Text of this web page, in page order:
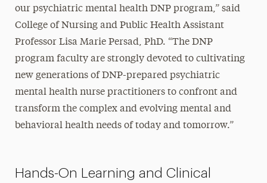
our psychiatric mental health DNP program,” said
College of Nursing and Public Health Assistant
Professor Lisa Marie Persad, PhD. “The DNP
program faculty are strongly devoted to cultivating
new generations of DNP-prepared psychiatric
mental health nurse practitioners to confront and
transform the complex and evolving mental and
behavioral health needs of today and tomorrow.”
Hands-On Learning and Clinical